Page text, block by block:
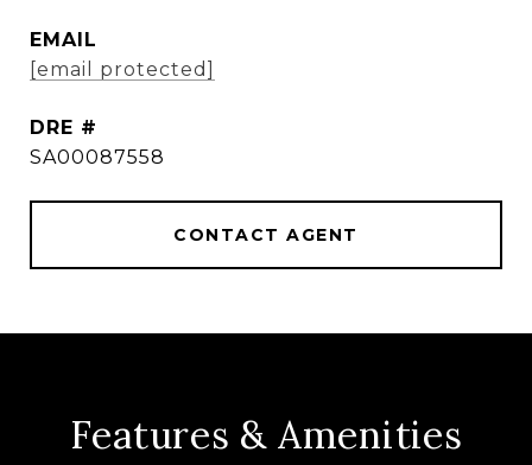
EMAIL
[email protected]
DRE #
SA00087558
CONTACT AGENT
Features & Amenities